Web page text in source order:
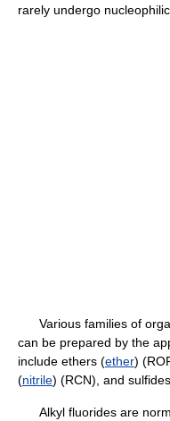
rarely undergo
Various families of
can be prepared by the
include ethers (ether)
(nitrile) (RCN), and
Alkyl fluorides are